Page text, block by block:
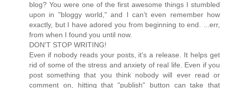
blog? You were one of the first awesome things I stumbled
upon in "bloggy world," and I can't even remember how
exactly, but I have adored you from beginning to end. ...err,
from when I found you until now.
DON'T STOP WRITING!
Even if nobody reads your posts, it's a release. It helps get
rid of some of the stress and anxiety of real life. Even if you
post something that you think nobody will ever read or
comment on, hitting that "publish" button can take that